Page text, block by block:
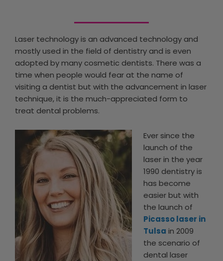
Laser technology is an advanced technology and
mostly used in the field of dentistry and is even
adopted by many cosmetic dentists. There was a
time when people would fear at the name of
visiting a dentist but with the advancement in laser
technique, it is the much-appreciated form to
treat dental problems.
Ever since the
launch of the
laser in the year
1990 dentistry is
has become
easier but with
the launch of
Picasso laser in
Tulsa in 2009
the scenario of
dental laser